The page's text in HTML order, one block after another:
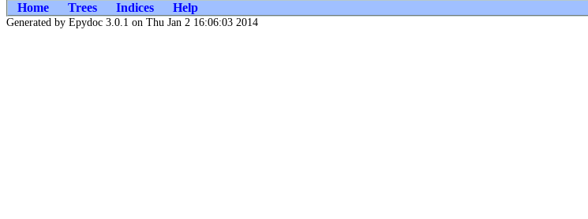
Home Trees Indices Help
Generated by Epydoc 3.0.1 on Thu Jan 2 16:06:03 2014